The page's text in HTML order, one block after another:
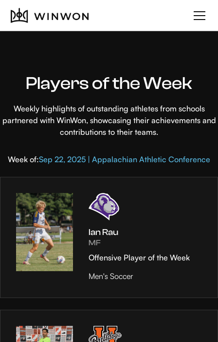
Players of the Week
Weekly highlights of outstanding athletes from schools
partnered with WinWon, showcasing their achievements and
contributions to their teams.
Week of:Sep 22, 2025 | Appalachian Athletic Conference
Ian Rau
MF
Offensive Player of the Week
Men's Soccer